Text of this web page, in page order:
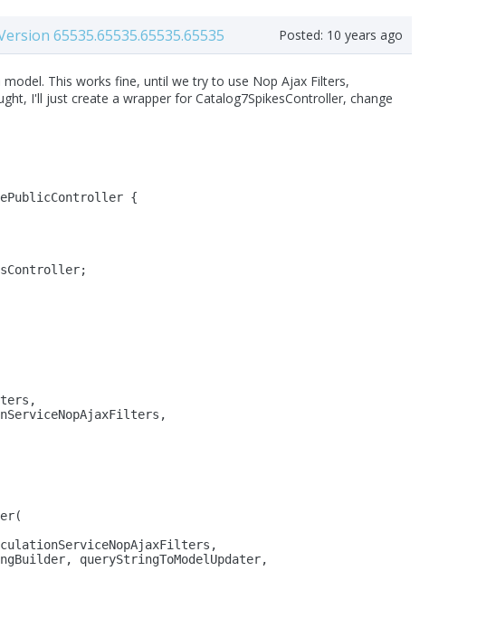
65535.65535.65535.65535 Posted: 10 years ago
This works fine, until we try to use Nop Ajax Filters,
I'll just create a wrapper for Catalog7SpikesController, change
{
queryStringToModelUpdater,